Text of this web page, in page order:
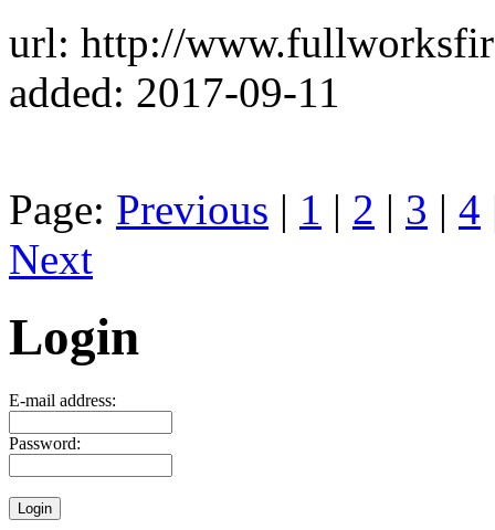
url: http://
added: 2017-09-11
Page: Previous | 1 | 2 | 3 | 4
Next
Login
E-mail address:
Password: